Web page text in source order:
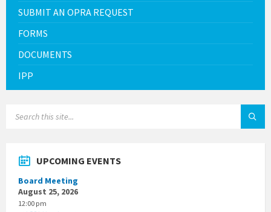
SUBMIT AN OPRA REQUEST
FORMS
DOCUMENTS
IPP
UPCOMING EVENTS
Board Meeting
August 25, 2026
12:00 pm